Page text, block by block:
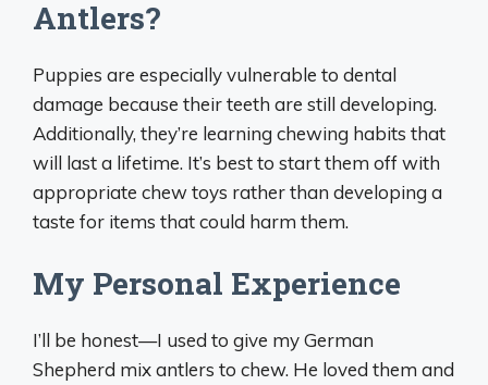
Antlers?
Puppies are especially vulnerable to dental
damage because their teeth are still developing.
Additionally, they’re learning chewing habits that
will last a lifetime. It’s best to start them off with
appropriate chew toys rather than developing a
taste for items that could harm them.
My Personal Experience
I’ll be honest—I used to give my German
Shepherd mix antlers to chew. He loved them and